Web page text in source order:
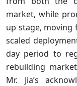
market, while
up stage, moving
scaled
day period to
rebuilding
Mr. Jia’s